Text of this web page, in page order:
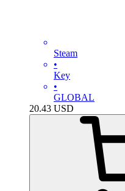
Steam
•
Key
•
GLOBAL
20.43 USD